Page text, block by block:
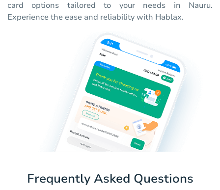
card options tailored to your needs in Nauru.
Experience the ease and reliability with Hablax.
Frequently Asked Questions